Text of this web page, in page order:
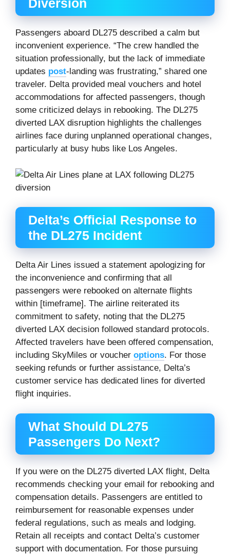
Diversion
Passengers aboard DL275 described a calm but
inconvenient experience. “The crew handled the
situation professionally, but the lack of immediate
updates post-landing was frustrating,” shared one
traveler. Delta provided meal vouchers and hotel
accommodations for affected passengers, though
some criticized delays in rebooking. The DL275
diverted LAX disruption highlights the challenges
airlines face during unplanned operational changes,
particularly at busy hubs like Los Angeles.
Delta’s Official Response to
the DL275 Incident
Delta Air Lines issued a statement apologizing for
the inconvenience and confirming that all
passengers were rebooked on alternate flights
within [timeframe]. The airline reiterated its
commitment to safety, noting that the DL275
diverted LAX decision followed standard protocols.
Affected travelers have been offered compensation,
including SkyMiles or voucher options. For those
seeking refunds or further assistance, Delta’s
customer service has dedicated lines for diverted
flight inquiries.
What Should DL275
Passengers Do Next?
If you were on the DL275 diverted LAX flight, Delta
recommends checking your email for rebooking and
compensation details. Passengers are entitled to
reimbursement for reasonable expenses under
federal regulations, such as meals and lodging.
Retain all receipts and contact Delta’s customer
support with documentation. For those pursuing